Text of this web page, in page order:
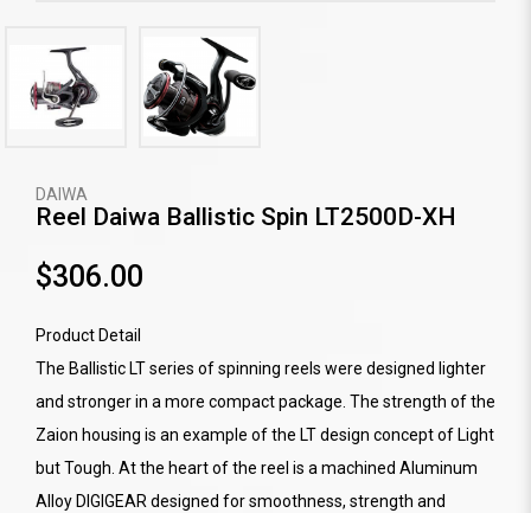
DAIWA
Reel Daiwa Ballistic Spin LT2500D-XH
$306.00
Product Detail
The Ballistic LT series of spinning reels were designed lighter
and stronger in a more compact package. The strength of the
Zaion housing is an example of the LT design concept of Light
but Tough. At the heart of the reel is a machined Aluminum
Alloy DIGIGEAR designed for smoothness, strength and